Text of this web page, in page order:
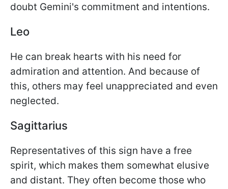
doubt Gemini's commitment and intentions.
Leo
He can break hearts with his need for
admiration and attention. And because of
this, others may feel unappreciated and even
neglected.
Sagittarius
Representatives of this sign have a free
spirit, which makes them somewhat elusive
and distant. They often become those who